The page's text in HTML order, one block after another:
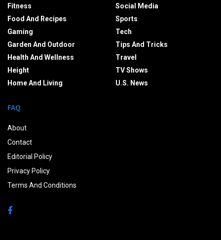
Fitness
Food And Recipes
Gaming
Garden And Outdoor
Health And Wellness
Height
Home And Living
Social Media
Sports
Tech
Tips And Tricks
Travel
TV Shows
U.S. News
FAQ
About
Contact
Editorial Policy
Privacy Policy
Terms And Conditions